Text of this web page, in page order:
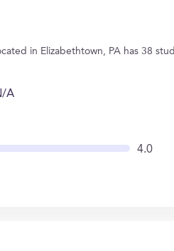
in Elizabethtown, PA has 38
A
4.0